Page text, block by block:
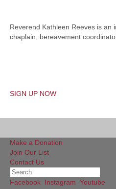
Reverend Kathleen Reeves is an
chaplain, bereavement
SIGN UP NOW
Make a Donation
Join Our List
Contact Us
Facebook Instagram Youtube